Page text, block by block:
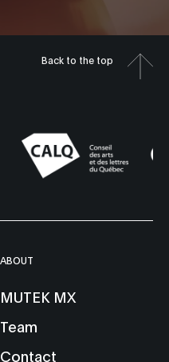
Back to the top
ABOUT
MUTEK MX
Team
Contact